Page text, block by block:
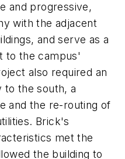
and progressive,
with the adjacent
and serve as a
to the campus'
also required an
to the south, a
and the re-routing of
Brick's
met the
the building to